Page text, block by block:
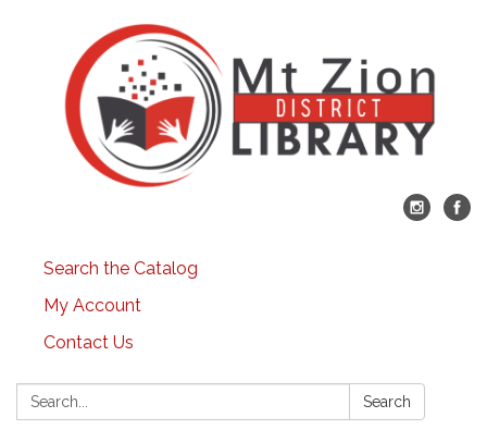
Search the Catalog
My Account
Contact Us
Search: Search